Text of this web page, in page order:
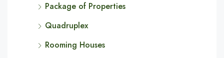
Package of Properties
Quadruplex
Rooming Houses